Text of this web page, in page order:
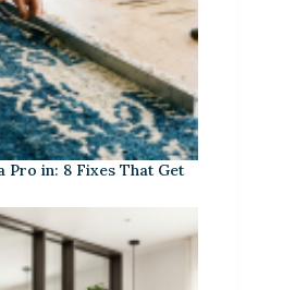
Pro in: 8 Fixes That Get